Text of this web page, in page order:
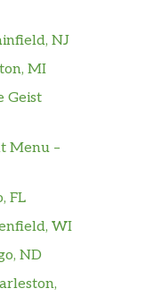
NJ
MI
Geist
Menu –
FL
WI
ND